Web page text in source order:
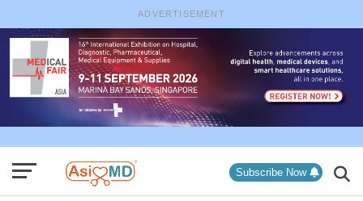
ADVERTISEMENT
Subscribe Now